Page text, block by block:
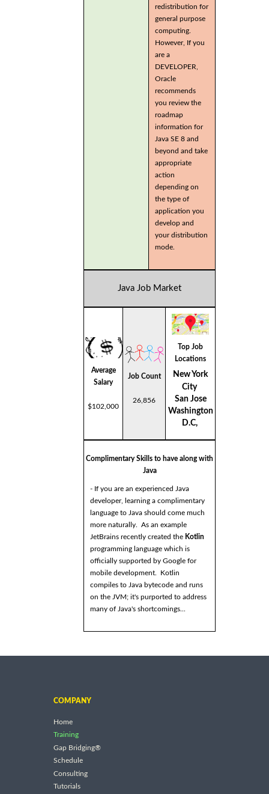
redistribution for
general purpose
computing.
However, If you
are a
DEVELOPER,
Oracle
recommends
you review the
roadmap
information for
Java SE 8 and
beyond and take
appropriate
action
depending on
the type of
application you
develop and
your distribution
mode.
Java Job Market
Average
Salary
$102,000
Job Count
26,856
Top Job
Locations
New York
City
San Jose
Washington
D.C,
Complimentary Skills to have along with
Java
- If you are an experienced Java
developer, learning a complimentary
language to Java should come much
more naturally. As an example
JetBrains recently created the Kotlin
programming language which is
officially supported by Google for
mobile development. Kotlin
compiles to Java bytecode and runs
on the JVM; it's purported to address
many of Java's shortcomings...
COMPANY
Home
Training
Gap Bridging®
Schedule
Consulting
Tutorials